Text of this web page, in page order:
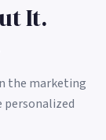
It.
the marketing
personalized